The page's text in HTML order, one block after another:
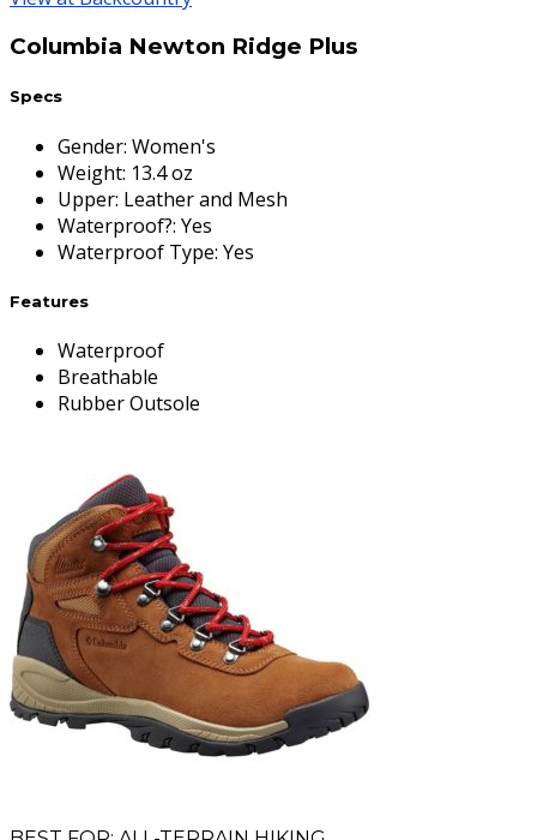
Columbia Newton Ridge Plus
Specs
Gender: Women's
Weight: 13.4 oz
Upper: Leather and Mesh
Waterproof?: Yes
Waterproof Type: Yes
Features
Waterproof
Breathable
Rubber Outsole